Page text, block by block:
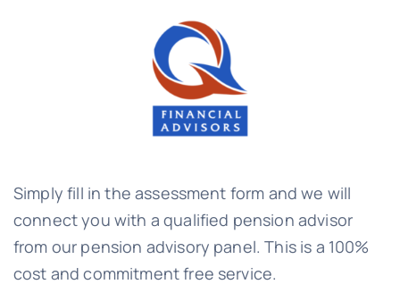
Simply fill in the assessment form and we will
connect you with a qualified pension advisor
from our pension advisory panel. This is a 100%
cost and commitment free service.